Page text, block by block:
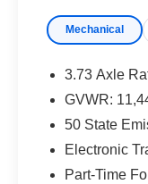
Mechanical
3.73 Axle
GVWR:
50 State
Electronic
Part-Time